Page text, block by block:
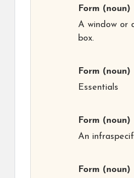
Form (noun)
A window or
box.
Form (noun)
Essentials
Form (noun)
An
Form (noun)